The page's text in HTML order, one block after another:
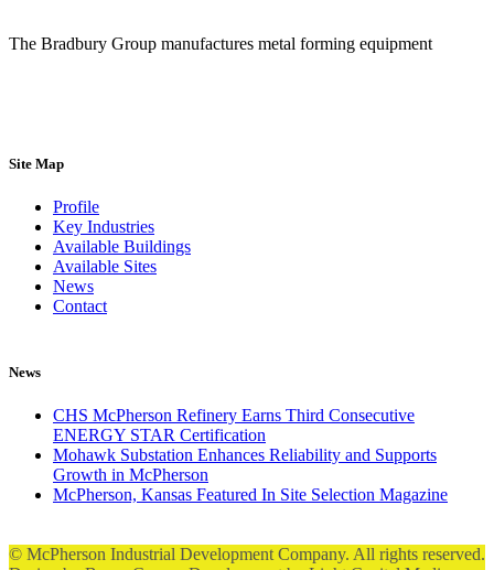
The Bradbury Group manufactures metal forming equipment
Site Map
Profile
Key Industries
Available Buildings
Available Sites
News
Contact
News
CHS McPherson Refinery Earns Third Consecutive
ENERGY STAR Certification
Mohawk Substation Enhances Reliability and Supports
Growth in McPherson
McPherson, Kansas Featured In Site Selection Magazine
© McPherson Industrial Development Company. All rights reserved.